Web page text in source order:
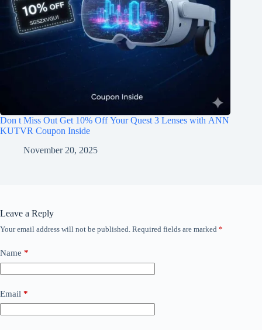
Don t Miss Out Get 10% Off Your Quest 3 Lenses with ANN
KUTVR Coupon Inside
November 20, 2025
Leave a Reply
Your email address will not be published. Required fields are marked *
Name *
Email *